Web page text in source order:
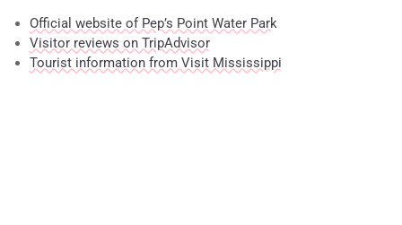
Official website of Pep’s Point Water Park
Visitor reviews on TripAdvisor
Tourist information from Visit Mississippi